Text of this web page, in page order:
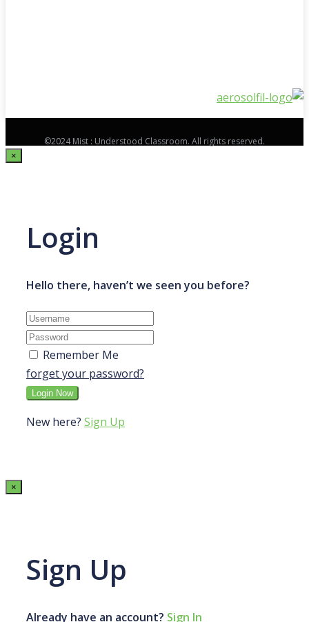
©2024 Mist : Understood Classroom. All rights reserved.
×
Login
Hello there, haven’t we seen you before?
Remember Me
forget your password?
New here? Sign Up
×
Sign Up
Already have an account? Sign In